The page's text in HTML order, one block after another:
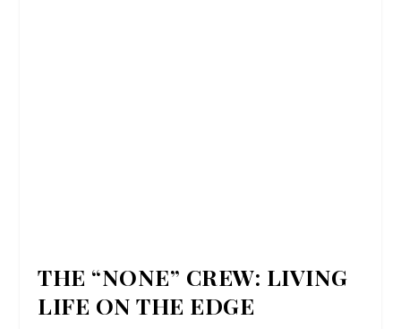
THE “NONE” CREW: LIVING
LIFE ON THE EDGE